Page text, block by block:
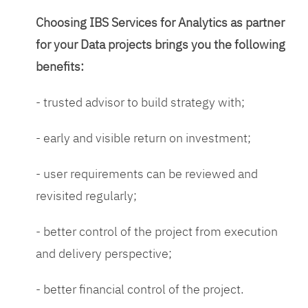
Choosing IBS Services for Analytics as partner
for your Data projects brings you the following
benefits:
- trusted advisor to build strategy with;
- early and visible return on investment;
- user requirements can be reviewed and
revisited regularly;
- better control of the project from execution
and delivery perspective;
- better financial control of the project.